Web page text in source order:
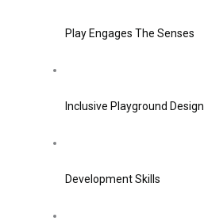
Play Engages The Senses
Inclusive Playground Design
Development Skills